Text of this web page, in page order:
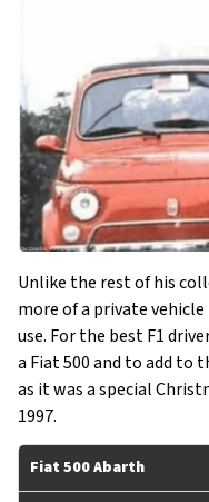
Unlike the rest of his
more of a private
use. For the best F1
a Fiat 500 and to add to
as it was a special
1997.
Fiat 500 Abarth